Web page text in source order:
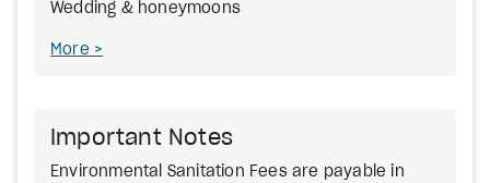
Wedding & honeymoons
More
Important Notes
Environmental Sanitation Fees are payable in